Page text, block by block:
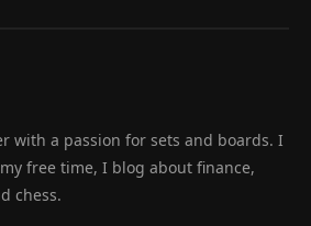
with a passion for sets and boards. I
free time, I blog about finance,
chess.